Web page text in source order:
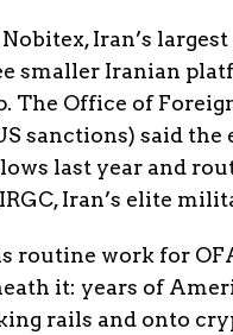
Iran’s
smaller Iranian
The Office of
sanctions) said
last year and
Iran’s elite
routine work for
it: years of
rails and onto